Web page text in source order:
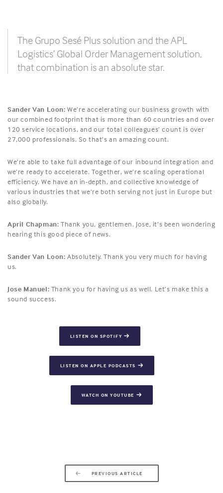
The Grupo Sesé Plus solution and the APL
Logistics’ Global Order Management solution,
that combination is an absolute star.
Sander Van Loon: We’re accelerating our business growth with
our combined footprint that is more than 60 countries and over
120 service locations, and our total colleagues’ count is over
27,000 professionals. So that’s an amazing count.
We’re able to take full advantage of our inbound integration and
we’re ready to accelerate. Together, we’re scaling operational
efficiency. We have an in-depth, and collective knowledge of
various industries that we’re both serving not just in Europe but
also globally.
April Chapman: Thank you, gentlemen. Jose, it’s been wondering
hearing this good piece of news.
Sander Van Loon: Absolutely. Thank you very much for having
us.
Jose Manuel: Thank you for having us as well. Let’s make this a
sound success.
LISTEN ON SPOTIFY
LISTEN ON APPLE PODCASTS
WATCH ON YOUTUBE
PREVIOUS ARTICLE